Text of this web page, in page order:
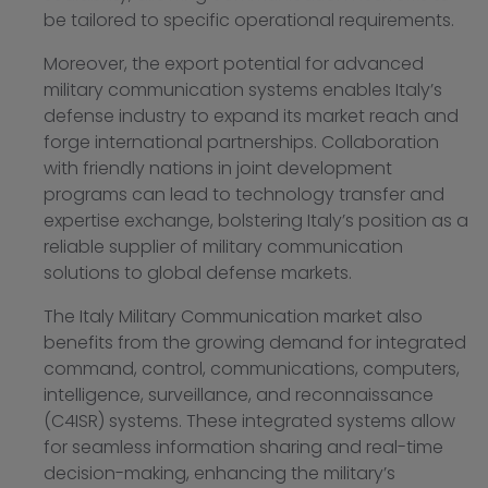
be tailored to specific operational requirements.
Moreover, the export potential for advanced
military communication systems enables Italy’s
defense industry to expand its market reach and
forge international partnerships. Collaboration
with friendly nations in joint development
programs can lead to technology transfer and
expertise exchange, bolstering Italy’s position as a
reliable supplier of military communication
solutions to global defense markets.
The Italy Military Communication market also
benefits from the growing demand for integrated
command, control, communications, computers,
intelligence, surveillance, and reconnaissance
(C4ISR) systems. These integrated systems allow
for seamless information sharing and real-time
decision-making, enhancing the military’s